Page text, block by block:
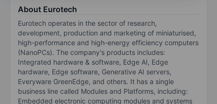
About Eurotech
Eurotech operates in the sector of research,
development, production and marketing of miniaturised,
high-performance and high-energy efficiency computers
(NanoPCs). The company's products includes:
Integrated hardware & software, Edge AI, Edge
hardware, Edge software, Generative AI servers,
Everyware GreenEdge, and others. It has a single
business line called Modules and Platforms, including:
Embedded electronic computing modules and systems